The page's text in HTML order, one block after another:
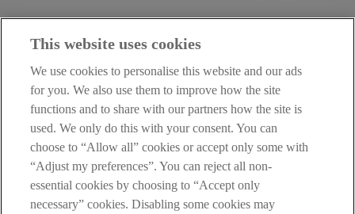
With the AIB (NI) Mobile Banking App you can confirm it’s really
you making the purchase with a few taps. It’s easy and secure.
To use AIB (NI) Mobile Banking App, you'll need to be registered
Online and Phoneline Banking.
This service requires push notifications
This website uses cookies
We use cookies to personalise this website and our ads
for you. We also use them to improve how the site
functions and to share with our partners how the site is
used. We only do this with your consent. You can
choose to “Allow all” cookies or accept only some with
“Adjust my preferences”. You can reject all non-
essential cookies by choosing to “Accept only
necessary” cookies. Disabling some cookies may